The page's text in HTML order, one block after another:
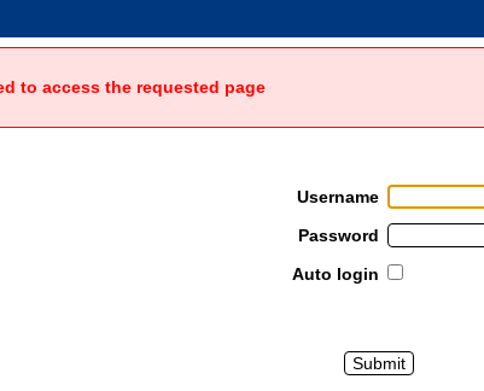
to access the requested page
Username
Password
Auto login